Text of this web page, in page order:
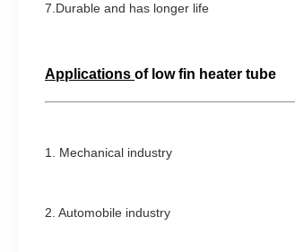
7.Durable and has longer life
Applications of low fin heater tube
1. Mechanical industry
2. Automobile industry